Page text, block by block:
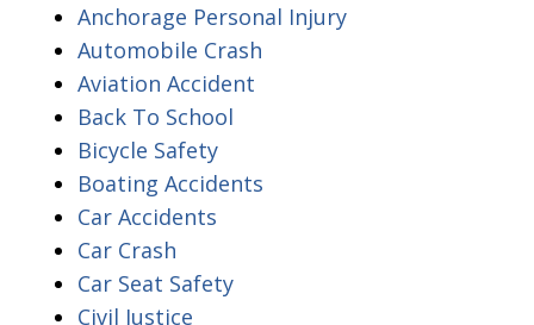
Anchorage Personal Injury
Automobile Crash
Aviation Accident
Back To School
Bicycle Safety
Boating Accidents
Car Accidents
Car Crash
Car Seat Safety
Civil Justice